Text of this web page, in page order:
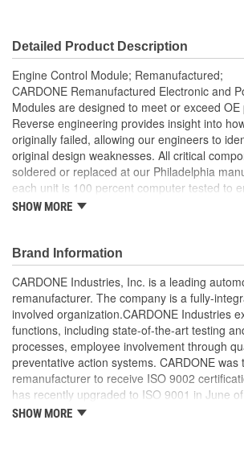
Detailed Product Description
Engine Control Module; Remanufactured;
CARDONE Remanufactured Electronic and
Modules are designed to meet or exceed
Reverse engineering provides insight into
originally failed, allowing our engineers to
original design weaknesses. All critical
soldered or replaced at our Philadelphia
each unit is 100 percent computer tested to
CARDONE is committed to getting your
tested, depending on application, to
Re-soldering of critical components
electrical connections. This prevents
and leads to longer product life
On-car vehicle validation is done to
performance
Our remanufacturing process is earth-
the energy and raw material needed to
80 percent
SHOW MORE
Brand Information
CARDONE Industries, Inc. is a leading
remanufacturer. The company is a fully-
involved organization.CARDONE Industries
functions, including state-of-the-art testing
processes, employee involvement through
preventative action systems. CARDONE was
remanufacturer to receive ISO 9002
has recently upgraded to ISO 9001 in June
standard for engineering design and
SHOW MORE